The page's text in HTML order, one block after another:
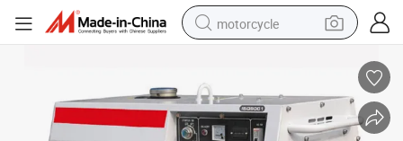
motorcycle
shoulder bag